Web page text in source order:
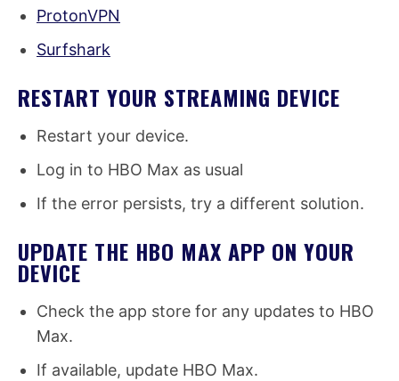
ProtonVPN
Surfshark
RESTART YOUR STREAMING DEVICE
Restart your device.
Log in to HBO Max as usual
If the error persists, try a different solution.
UPDATE THE HBO MAX APP ON YOUR
DEVICE
Check the app store for any updates to HBO
Max.
If available, update HBO Max.